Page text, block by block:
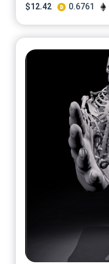
$12.42 0.6761